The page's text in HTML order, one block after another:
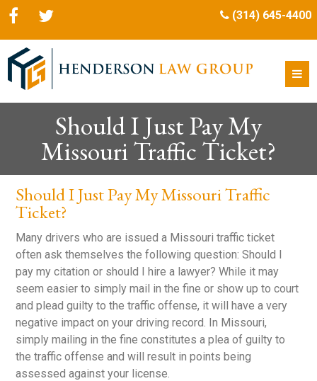
(314) 645-4400
Should I Just Pay My
Missouri Traffic Ticket?
Should I Just Pay My Missouri Traffic
Ticket?
Many drivers who are issued a Missouri traffic ticket
often ask themselves the following question: Should I
pay my citation or should I hire a lawyer? While it may
seem easier to simply mail in the fine or show up to court
and plead guilty to the traffic offense, it will have a very
negative impact on your driving record. In Missouri,
simply mailing in the fine constitutes a plea of guilty to
the traffic offense and will result in points being
assessed against your license.